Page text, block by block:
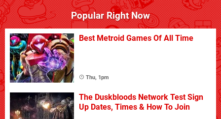
Popular Right Now
Best Metroid Games Of All Time
Thu, 1pm
The Duskbloods Network Test Sign
Up Dates, Times & How To Join